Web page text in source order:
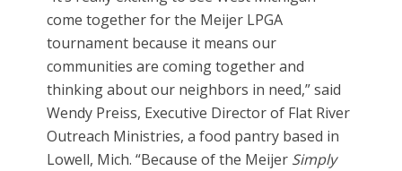
come together for the Meijer LPGA
tournament because it means our
communities are coming together and
thinking about our neighbors in need,” said
Wendy Preiss, Executive Director of Flat River
Outreach Ministries, a food pantry based in
Lowell, Mich. “Because of the Meijer Simply